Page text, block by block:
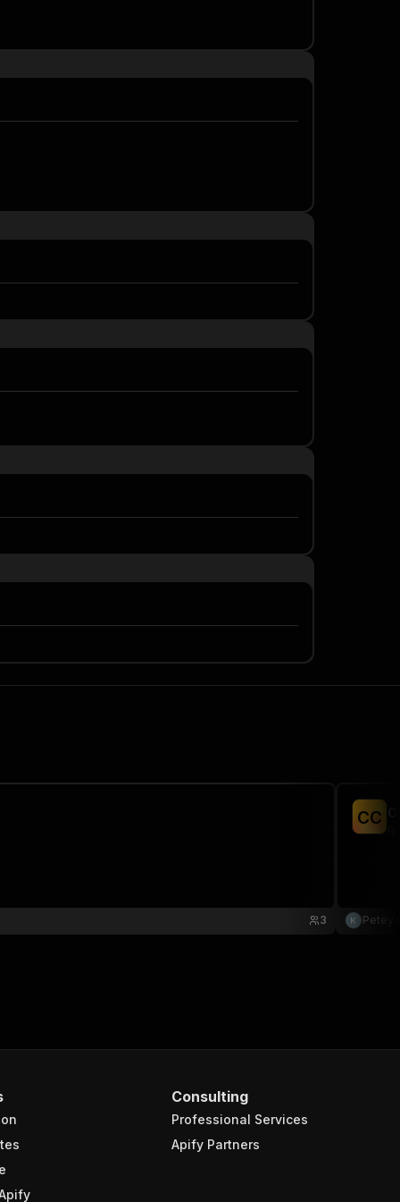
3
CC
Petey
Consulting
Professional Services
Apify Partners